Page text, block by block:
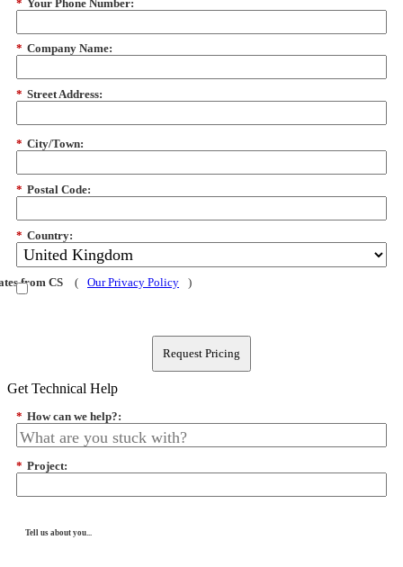
* Your Phone Number:
* Company Name:
* Street Address:
* City/Town:
* Postal Code:
* Country:
from CS ( Our Privacy Policy )
Request Pricing
Get Technical Help
* How can we help?:
* Project:
Tell us about you...